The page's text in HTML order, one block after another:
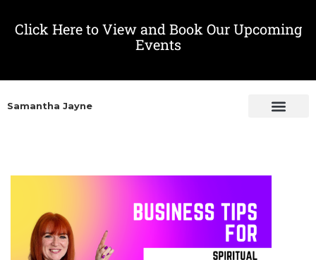
Click Here to View and Book Our Upcoming
Events
Samantha Jayne